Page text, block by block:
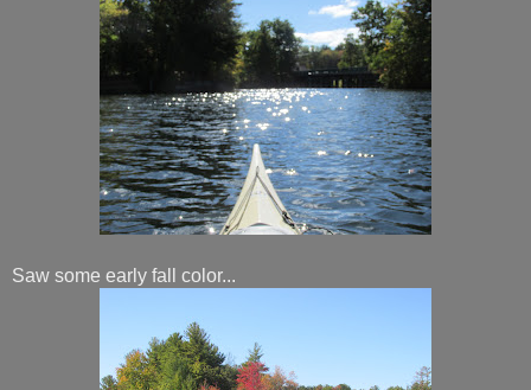
Saw some early fall color...